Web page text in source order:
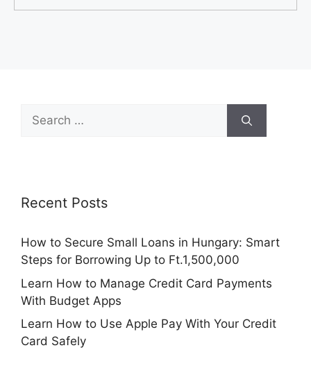
Search
for:
Recent Posts
How to Secure Small Loans in Hungary: Smart
Steps for Borrowing Up to Ft.1,500,000
Learn How to Manage Credit Card Payments
With Budget Apps
Learn How to Use Apple Pay With Your Credit
Card Safely